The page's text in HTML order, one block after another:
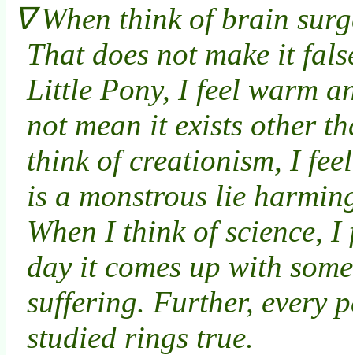
When think of brain
That does not make it
Little Pony, I feel warm
not mean it exists other
think of creationism, I
is a monstrous lie
When I think of science, I
day it comes up with
suffering. Further, every
studied rings true.